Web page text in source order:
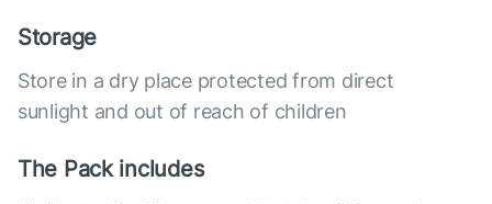
Storage
Store in a dry place protected from direct
sunlight and out of reach of children
The Pack includes